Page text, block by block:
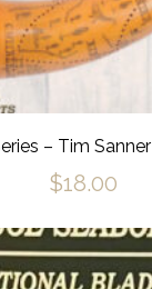
– Tim
$18.00